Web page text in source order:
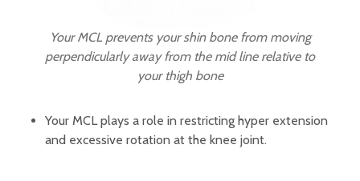
Your MCL prevents your shin bone from moving
perpendicularly away from the mid line relative to
your thigh bone
Your MCL plays a role in restricting hyper extension
and excessive rotation at the knee joint.